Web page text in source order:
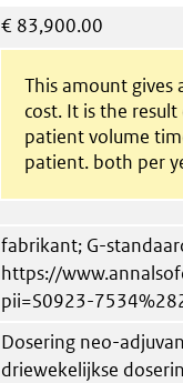
€ 83,900.00
This amount gives
cost. It is the
patient volume
patient. both per
fabrikant; G-
https://
pii=S0923-
Dosering neo-
driewekelijkse